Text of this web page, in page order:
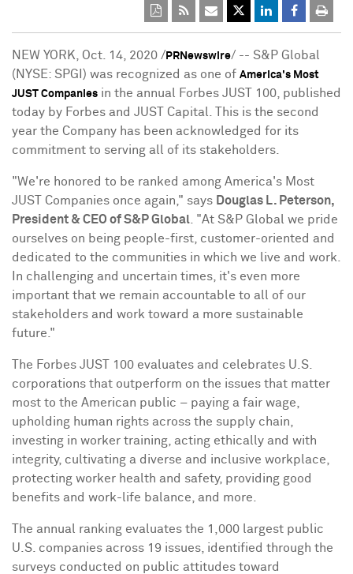
NEW YORK Oct. 14, 2020 / PRNewswire/ -- S&P Global
(NYSE: SPGI) was recognized as one of America's Most
JUST Companies in the annual Forbes JUST 100, published
today by Forbes and JUST Capital. This is the second
year the Company has been acknowledged for its
commitment to serving all of its stakeholders.
"We're honored to be ranked among America's Most
JUST Companies once again," says Douglas L. Peterson,
President & CEO of S&P Global . "At S&P Global we pride
ourselves on being people-first, customer-oriented and
dedicated to the communities in which we live and work.
In challenging and uncertain times, it's even more
important that we remain accountable to all of our
stakeholders and work toward a more sustainable
future."
The Forbes JUST 100 evaluates and celebrates U.S.
corporations that outperform on the issues that matter
most to the American public – paying a fair wage,
upholding human rights across the supply chain,
investing in worker training, acting ethically and with
integrity, cultivating a diverse and inclusive workplace,
protecting worker health and safety, providing good
benefits and work-life balance, and more.
The annual ranking evaluates the 1,000 largest public
U.S. companies across 19 issues, identified through the
surveys conducted on public attitudes toward